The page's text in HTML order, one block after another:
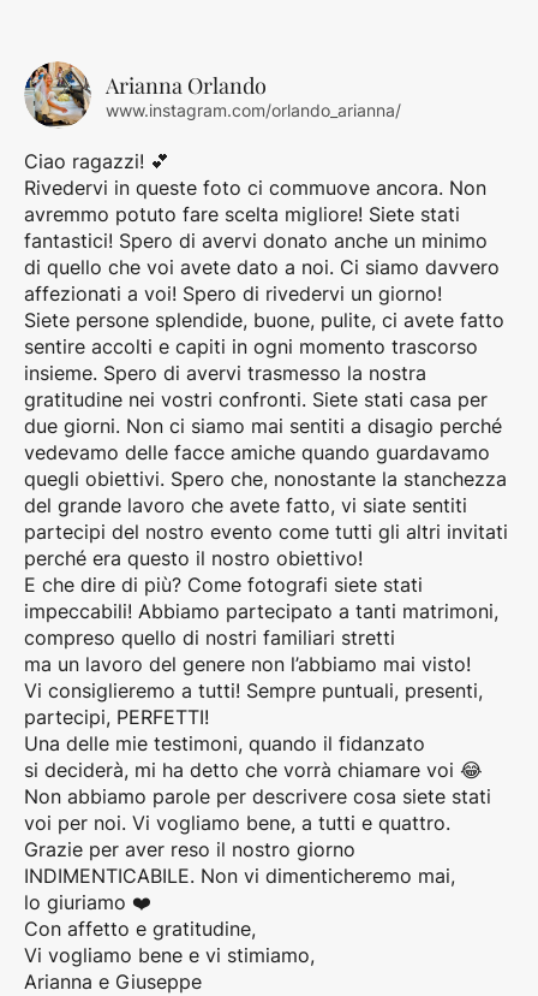
Arianna Orlando
www.instagram.com/orlando_arianna/
Ciao ragazzi! 💕
Rivedervi in queste foto ci commuove ancora. Non
avremmo potuto fare scelta migliore! Siete stati
fantastici! Spero di avervi donato anche un minimo
di quello che voi avete dato a noi. Ci siamo davvero
affezionati a voi! Spero di rivedervi un giorno!
Siete persone splendide, buone, pulite, ci avete fatto
sentire accolti e capiti in ogni momento trascorso
insieme. Spero di avervi trasmesso la nostra
gratitudine nei vostri confronti. Siete stati casa per
due giorni. Non ci siamo mai sentiti a disagio perché
vedevamo delle facce amiche quando guardavamo
quegli obiettivi. Spero che, nonostante la stanchezza
del grande lavoro che avete fatto, vi siate sentiti
partecipi del nostro evento come tutti gli altri invitati
perché era questo il nostro obiettivo!
E che dire di più? Come fotografi siete stati
impeccabili! Abbiamo partecipato a tanti matrimoni,
compreso quello di nostri familiari stretti
ma un lavoro del genere non l’abbiamo mai visto!
Vi consiglieremo a tutti! Sempre puntuali, presenti,
partecipi, PERFETTI!
Una delle mie testimoni, quando il fidanzato
si deciderà, mi ha detto che vorrà chiamare voi 😂
Non abbiamo parole per descrivere cosa siete stati
voi per noi. Vi vogliamo bene, a tutti e quattro.
Grazie per aver reso il nostro giorno
INDIMENTICABILE. Non vi dimenticheremo mai,
lo giuriamo ❤️
Con affetto e gratitudine,
Vi vogliamo bene e vi stimiamo,
Arianna e Giuseppe